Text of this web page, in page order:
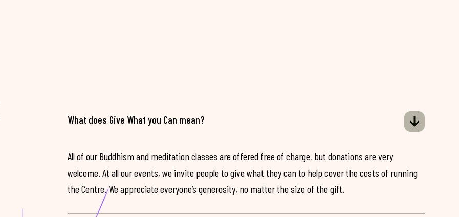
What does Give What you Can mean?
All of our Buddhism and meditation classes are offered free of charge, but donations are very
welcome. At all our events, we invite people to give what they can to help cover the costs of running
the Centre. We appreciate everyone’s generosity, no matter the size of the gift.